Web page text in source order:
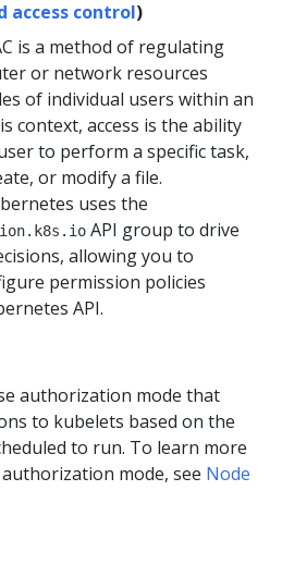
access control)
is a method of regulating
or network resources
of individual users within an
context, access is the ability
to perform a specific task,
or modify a file.
uses the
API group to drive
allowing you to
permission policies
API.
authorization mode that
to kubelets based on the
to run. To learn more
mode, see Node